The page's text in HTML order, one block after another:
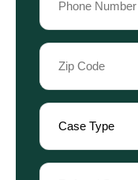
(Required)
Zip
Code
(Required)
Case
Type
(Required)
Referral